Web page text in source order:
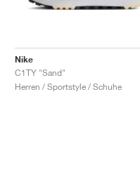
Nike
C1TY "Sand"
Herren / Sportstyle / Schuhe